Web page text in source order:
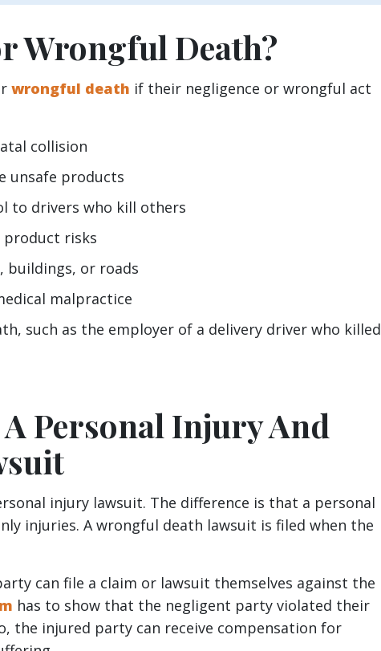
Wrongful Death?
wrongful death if their negligence or wrongful act
collision
unsafe products
to drivers who kill others
product risks
buildings, or roads
malpractice
such as the employer of a delivery driver who killed
Personal Injury And
injury lawsuit. The difference is that a personal
injuries. A wrongful death lawsuit is filed when the
can file a claim or lawsuit themselves against the
has to show that the negligent party violated their
the injured party can receive compensation for